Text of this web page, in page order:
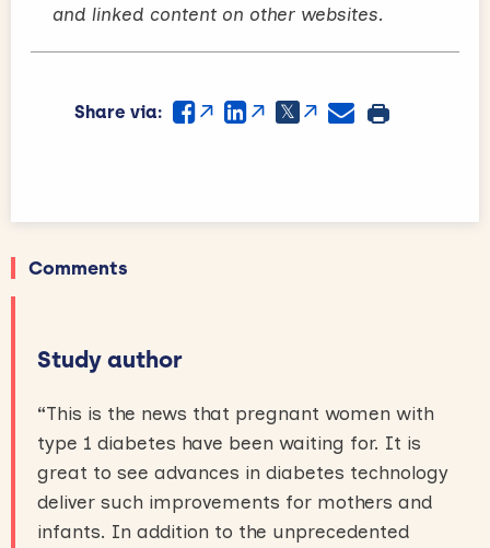
and linked content on other websites.
Share via:
Comments
Study author
“This is the news that pregnant women with
type 1 diabetes have been waiting for. It is
great to see advances in diabetes technology
deliver such improvements for mothers and
infants. In addition to the unprecedented